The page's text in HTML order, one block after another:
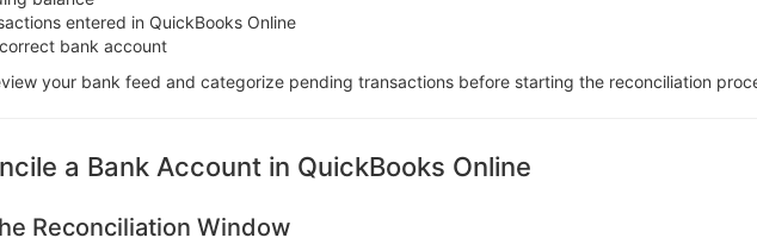
entered in QuickBooks Online
bank account
your bank feed and categorize pending transactions before starting the reconciliation
a Bank Account in QuickBooks Online
Reconciliation Window